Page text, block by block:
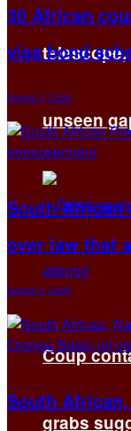
unseen
Coup
grabs
30 African
visa bond
August 3, 2026
South
over law that
August 3, 2026
South